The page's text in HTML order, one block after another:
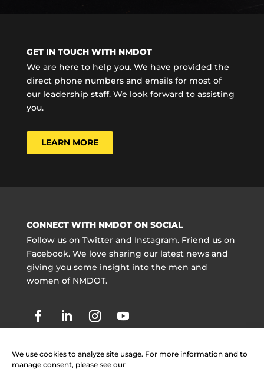
We use cookies to analyze site usage. For more information and to
manage consent, please see our
GET IN TOUCH WITH NMDOT
We are here to help you. We have provided the
direct phone numbers and emails for most of
our leadership staff. We look forward to assisting
you.
LEARN MORE
CONNECT WITH NMDOT ON SOCIAL
Follow us on Twitter and Instagram. Friend us on
Facebook. We love sharing our latest news and
giving you some insight into the men and
women of NMDOT.